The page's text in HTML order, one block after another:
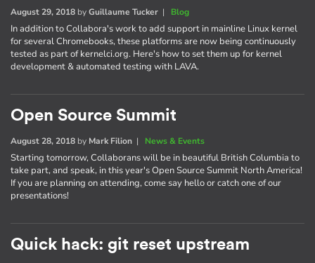
August 29, 2018 byGuillaume Tucker | Blog
In addition to Collabora's work to add support in mainline Linux kernel
for several Chromebooks, these platforms are now being continuously
tested as part of kernelci.org. Here's how to set them up for kernel
development & automated testing with LAVA.
Open Source Summit
August 28, 2018 by Mark Filion | News & Events
Starting tomorrow, Collaborans will be in beautiful British Columbia to
take part, and speak, in this year's Open Source Summit North America!
If you are planning on attending, come say hello or catch one of our
presentations!
Quick hack: git reset upstream